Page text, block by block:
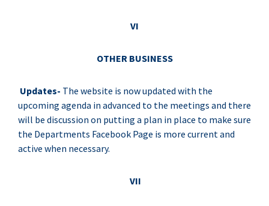
VI
OTHER BUSINESS
Updates- The website is now updated with the
upcoming agenda in advanced to the meetings and there
will be discussion on putting a plan in place to make sure
the Departments Facebook Page is more current and
active when necessary.
VII